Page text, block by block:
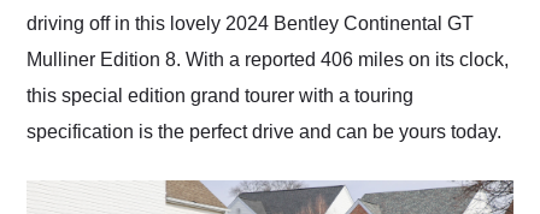
driving off in this lovely 2024 Bentley Continental GT
Mulliner Edition 8. With a reported 406 miles on its clock,
this special edition grand tourer with a touring
specification is the perfect drive and can be yours today.